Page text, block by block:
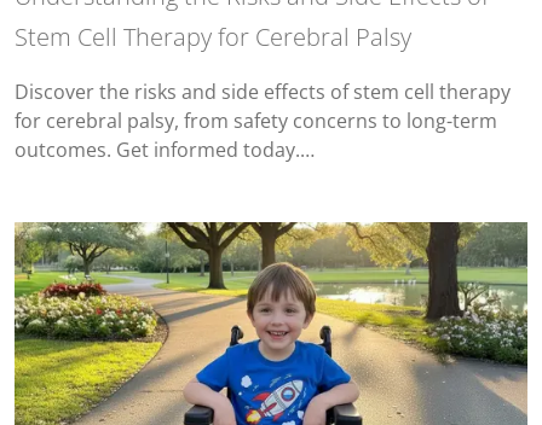
Stem Cell Therapy for Cerebral Palsy
Discover the risks and side effects of stem cell therapy
for cerebral palsy, from safety concerns to long-term
outcomes. Get informed today.…